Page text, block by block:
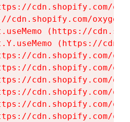
cdn.shopify.com/
cdn.shopify.com/
(https://
(https://
cdn.shopify.com/
cdn.shopify.com/
cdn.shopify.com/
cdn.shopify.com/
cdn.shopify.com/
cdn.shopify.com/